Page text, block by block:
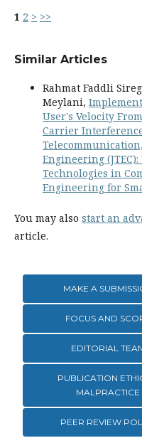
1 2 > >>
Similar Articles
Rahmat Faddli
Meylani,
User's Velocity
Carrier
Engineering
Technologies in
Engineering for
You may also start an
article.
MAKE A
FOCUS AND
EDITORIAL
PUBLICATION
MALPRACTICE
PEER REVIEW